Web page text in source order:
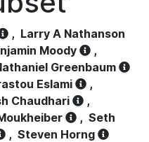
, Larry A Nathanson
Moody
,
Greenbaum
Eslami
,
Chaudhari
,
, Seth
, Steven Horng